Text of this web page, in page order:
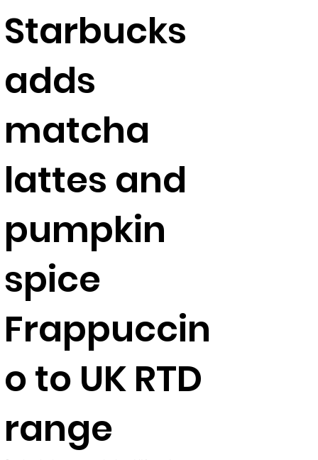
Starbucks
adds
matcha
lattes and
pumpkin
spice
Frappuccin
o to UK RTD
range